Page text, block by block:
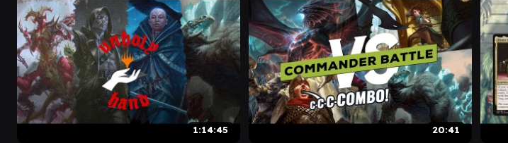
1:14:45 20:41